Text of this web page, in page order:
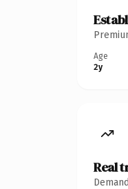
Age
2y
Real